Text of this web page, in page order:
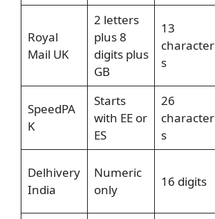
Royal
Mail UK
2 letters
plus 8
digits plus
GB
13
character
s
SpeedPA
K
Starts
with EE or
ES
26
character
s
Delhivery
India
Numeric
only
16 digits